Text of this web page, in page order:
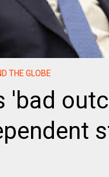
THE GLOBE
'bad